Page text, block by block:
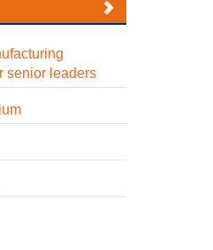
senior leaders